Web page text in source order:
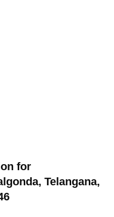
for
Telangana,